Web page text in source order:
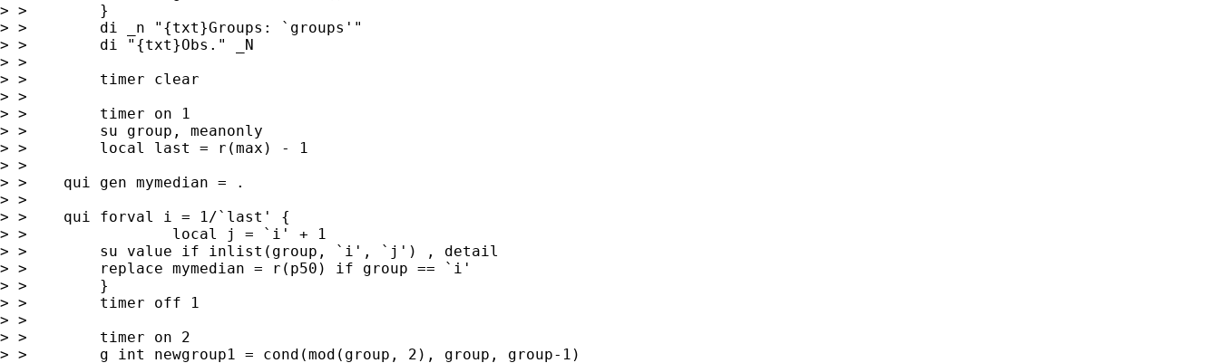
> >        }
> >        di _n "{txt}Groups: `groups'"
> >        di "{txt}Obs." _N
> >
> >        timer clear
> >
> >        timer on 1
> >        su group, meanonly
> >        local last = r(max) - 1
> >
> >    qui gen mymedian = .
> >
> >    qui forval i = 1/`last' {
> >                local j = `i' + 1
> >        su value if inlist(group, `i', `j') , detail
> >        replace mymedian = r(p50) if group == `i'
> >        }
> >        timer off 1
> >
> >        timer on 2
> >        g int newgroup1 = cond(mod(group, 2), group, group-1)